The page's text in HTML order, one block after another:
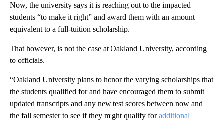
Now, the university says it is reaching out to the impacted
students “to make it right” and award them with an amount
equivalent to a full-tuition scholarship.
That however, is not the case at Oakland University, according
to officials.
“Oakland University plans to honor the varying scholarships that
the students qualified for and have encouraged them to submit
updated transcripts and any new test scores between now and
the fall semester to see if they might qualify foradditional